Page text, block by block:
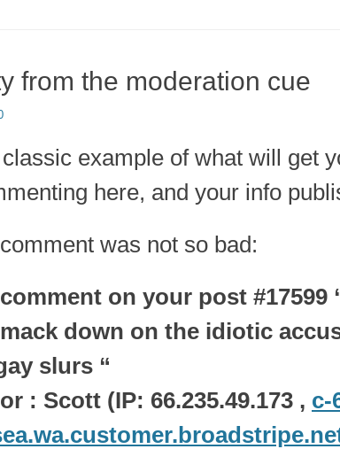
from the moderation cue
classic example of what will get
here, and your info
was not so bad:
on your post #17599
down on the idiotic
slurs “
: Scott (IP: 66.235.49.173 , c-